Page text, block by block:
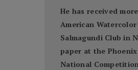
He has received
American
Salmagundi Club in
paper at the
National